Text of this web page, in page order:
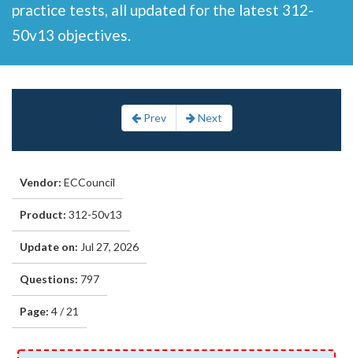
practice tests, all updated for the latest 312-
50v13 objectives.
Prev Next
Vendor: ECCouncil
Product: 312-50v13
Update on: Jul 27, 2026
Questions: 797
Page: 4 / 21